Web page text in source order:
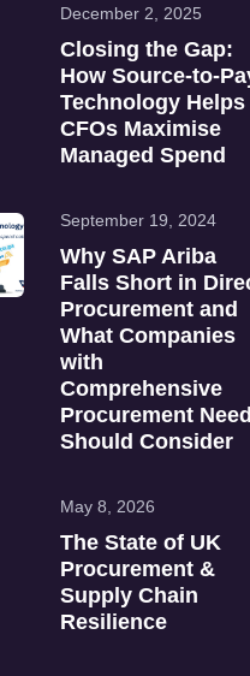
December 2, 2025
Closing the Gap:
How Source-to-
Technology Helps
CFOs Maximise
Managed Spend
September 19, 2024
Why SAP Ariba
Falls Short in
Procurement and
What Companies
with
Comprehensive
Procurement
Should Consider
May 8, 2026
The State of UK
Procurement &
Supply Chain
Resilience